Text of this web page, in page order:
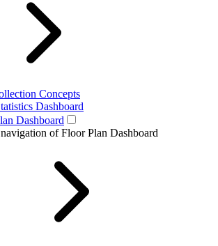
Concepts
Dashboard
Dashboard
of Floor Plan Dashboard